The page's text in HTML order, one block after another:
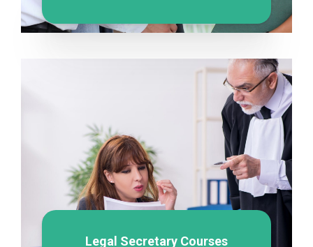
Legal Secretary Courses